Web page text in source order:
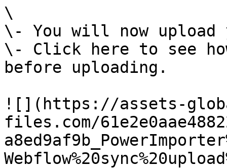
\
\- You will now
\- Click here to see
before uploading.
![](https://assets-
files.com/